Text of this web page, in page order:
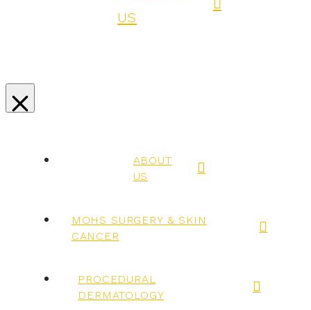
US
ABOUT
US
MOHS SURGERY & SKIN
CANCER
PROCEDURAL
DERMATOLOGY